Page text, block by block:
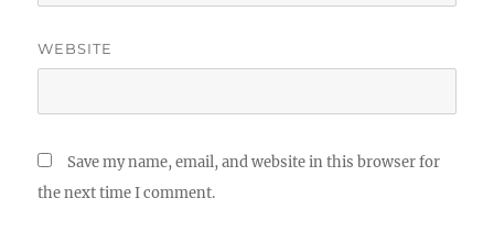
WEBSITE
Save my name, email, and website in this browser for
the next time I comment.